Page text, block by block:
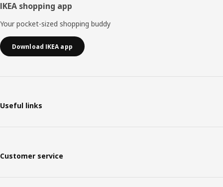
IKEA shopping app
Your pocket-sized shopping buddy
Download IKEA app
Useful links
Customer service